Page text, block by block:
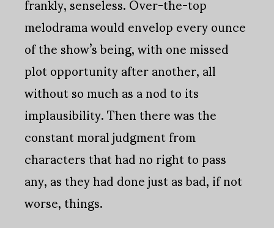
melodrama would envelop every ounce
of the show’s being, with one missed
plot opportunity after another, all
without so much as a nod to its
implausibility. Then there was the
constant moral judgment from
characters that had no right to pass
any, as they had done just as bad, if not
worse, things.